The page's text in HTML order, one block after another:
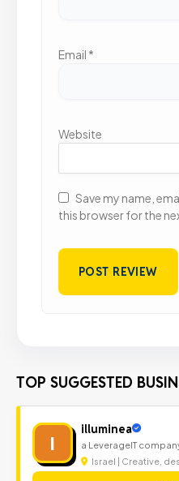
Email *
Website
Save my name,
this browser for the
TOP SUGGESTED
I
illuminea
a LeverageIT
Israel | Creative,